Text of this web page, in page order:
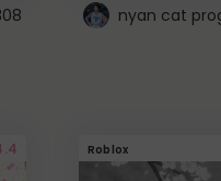
Roblox